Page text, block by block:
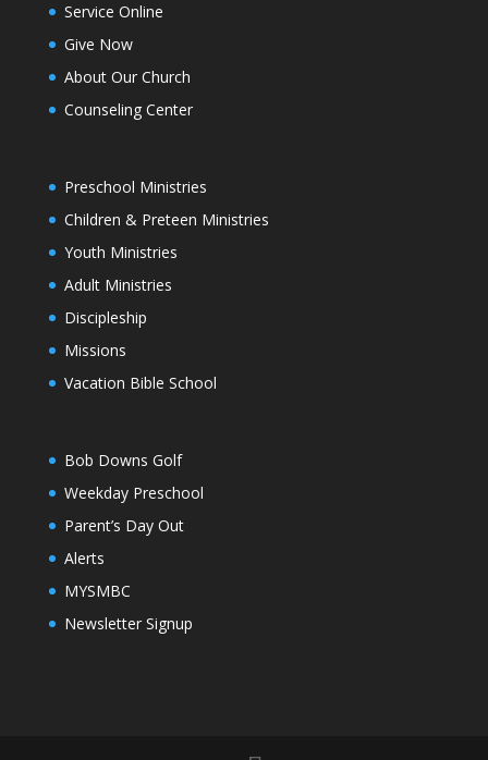
Service Online
Give Now
About Our Church
Counseling Center
Preschool Ministries
Children & Preteen Ministries
Youth Ministries
Adult Ministries
Discipleship
Missions
Vacation Bible School
Bob Downs Golf
Weekday Preschool
Parent’s Day Out
Alerts
MYSMBC
Newsletter Signup